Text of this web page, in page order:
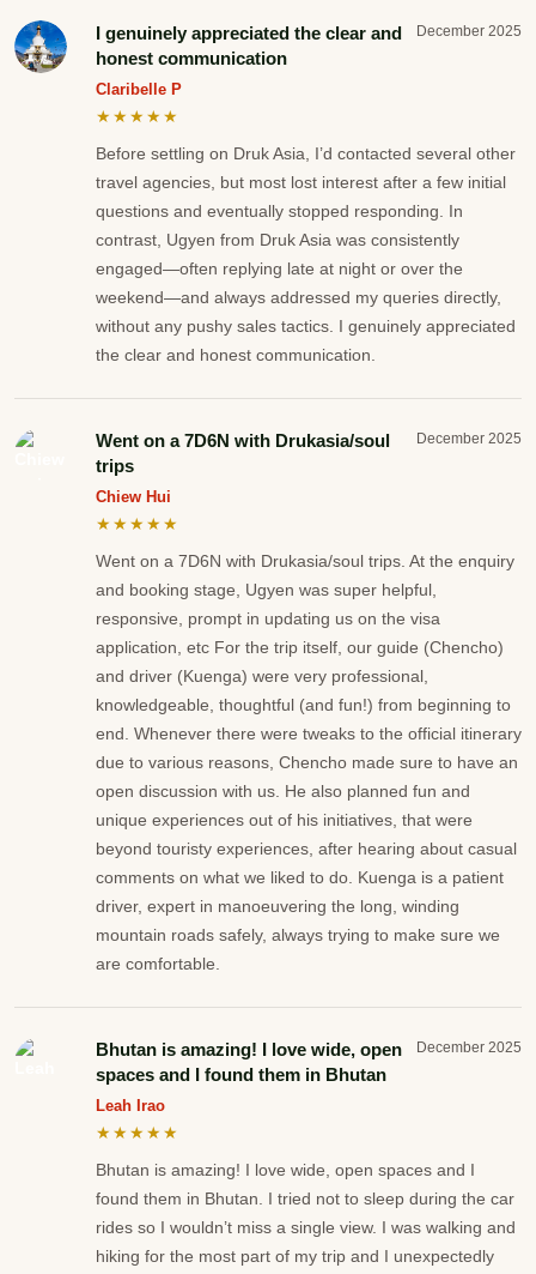
I genuinely appreciated the clear and
honest communication
December 2025
Claribelle P
★★★★★
Before settling on Druk Asia, I’d contacted several other
travel agencies, but most lost interest after a few initial
questions and eventually stopped responding. In
contrast, Ugyen from Druk Asia was consistently
engaged—often replying late at night or over the
weekend—and always addressed my queries directly,
without any pushy sales tactics. I genuinely appreciated
the clear and honest communication.
Went on a 7D6N with Drukasia/soul
trips
December 2025
Chiew Hui
★★★★★
Went on a 7D6N with Drukasia/soul trips. At the enquiry
and booking stage, Ugyen was super helpful,
responsive, prompt in updating us on the visa
application, etc For the trip itself, our guide (Chencho)
and driver (Kuenga) were very professional,
knowledgeable, thoughtful (and fun!) from beginning to
end. Whenever there were tweaks to the official itinerary
due to various reasons, Chencho made sure to have an
open discussion with us. He also planned fun and
unique experiences out of his initiatives, that were
beyond touristy experiences, after hearing about casual
comments on what we liked to do. Kuenga is a patient
driver, expert in manoeuvering the long, winding
mountain roads safely, always trying to make sure we
are comfortable.
Bhutan is amazing! I love wide, open
spaces and I found them in Bhutan
December 2025
Leah Irao
★★★★★
Bhutan is amazing! I love wide, open spaces and I
found them in Bhutan. I tried not to sleep during the car
rides so I wouldn’t miss a single view. I was walking and
hiking for the most part of my trip and I unexpectedly